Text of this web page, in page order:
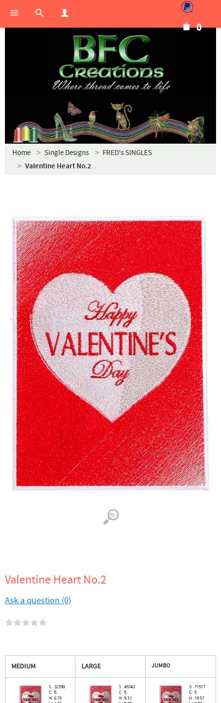
0
Home Single Designs FRED's SINGLES
Valentine Heart No.2
Valentine Heart No.2
Ask a question (0)
MEDIUM LARGE JUMBO